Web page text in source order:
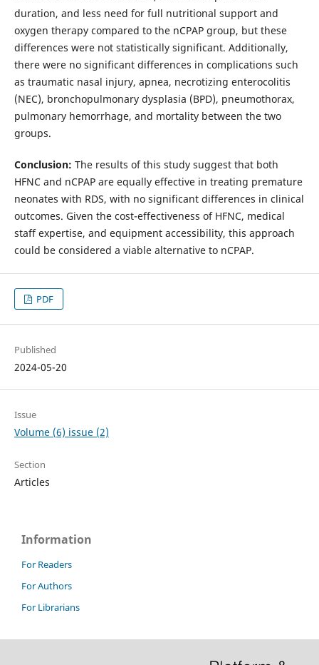
duration, and less need for full nutritional support and
oxygen therapy compared to the nCPAP group, but these
differences were not statistically significant. Additionally,
there were no significant differences in complications such
as traumatic nasal injury, apnea, necrotizing enterocolitis
(NEC), bronchopulmonary dysplasia (BPD), pneumothorax,
pulmonary hemorrhage, and mortality between the two
groups.
Conclusion: The results of this study suggest that both
HFNC and nCPAP are equally effective in treating premature
neonates with RDS, with no significant differences in clinical
outcomes. Given the cost-effectiveness of HFNC, medical
staff expertise, and equipment accessibility, this approach
could be considered a viable alternative to nCPAP.
PDF
Published
2024-05-20
Issue
Volume (6) issue (2)
Section
Articles
Information
For Readers
For Authors
For Librarians